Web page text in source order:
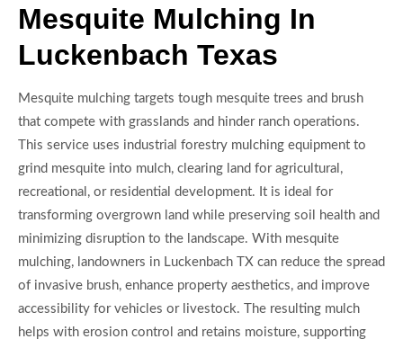
Mesquite Mulching In
Luckenbach Texas
Mesquite mulching targets tough mesquite trees and brush
that compete with grasslands and hinder ranch operations.
This service uses industrial forestry mulching equipment to
grind mesquite into mulch, clearing land for agricultural,
recreational, or residential development. It is ideal for
transforming overgrown land while preserving soil health and
minimizing disruption to the landscape. With mesquite
mulching, landowners in Luckenbach TX can reduce the spread
of invasive brush, enhance property aesthetics, and improve
accessibility for vehicles or livestock. The resulting mulch
helps with erosion control and retains moisture, supporting